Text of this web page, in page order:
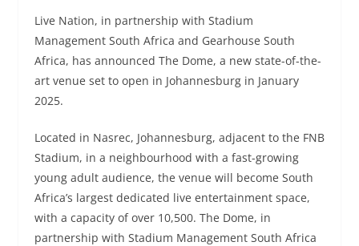
Live Nation, in partnership with Stadium
Management South Africa and Gearhouse South
Africa, has announced The Dome, a new state-of-the-
art venue set to open in Johannesburg in January
2025.
Located in Nasrec, Johannesburg, adjacent to the FNB
Stadium, in a neighbourhood with a fast-growing
young adult audience, the venue will become South
Africa’s largest dedicated live entertainment space,
with a capacity of over 10,500. The Dome, in
partnership with Stadium Management South Africa